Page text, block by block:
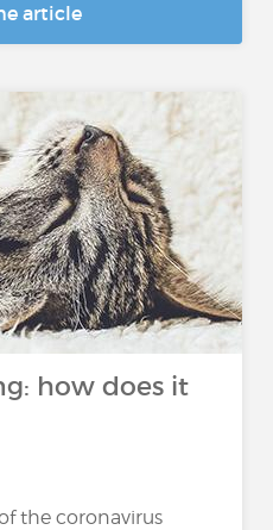
article
how does it
the coronavirus